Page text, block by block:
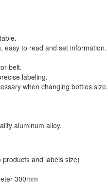
easy to read and set information.
belt.
labeling.
when changing bottles size.
aluminum alloy.
and labels size)
300mm